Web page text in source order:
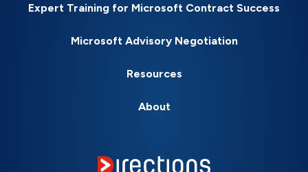
Expert Training for Microsoft Contract Success
Microsoft Advisory Negotiation
Resources
About